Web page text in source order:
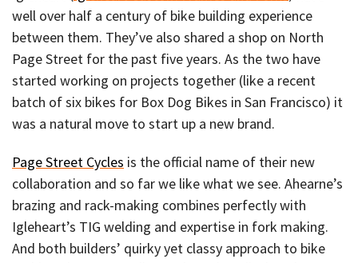
well over half a century of bike building experience
between them. They’ve also shared a shop on North
Page Street for the past five years. As the two have
started working on projects together (like a recent
batch of six bikes for Box Dog Bikes in San Francisco) it
was a natural move to start up a new brand.
Page Street Cycles is the official name of their new
collaboration and so far we like what we see. Ahearne’s
brazing and rack-making combines perfectly with
Igleheart’s TIG welding and expertise in fork making.
And both builders’ quirky yet classy approach to bike